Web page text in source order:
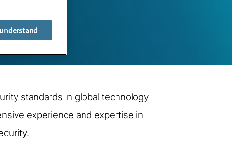
standards in global technology
experience and expertise in